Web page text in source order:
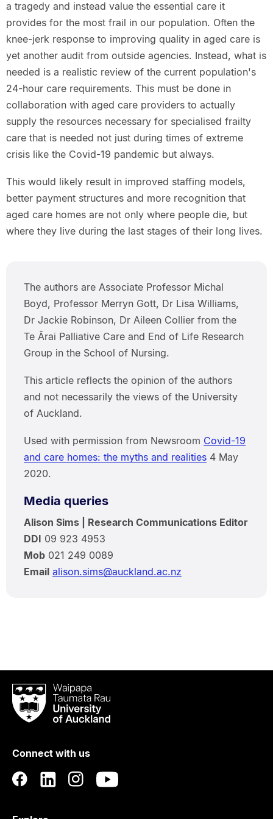
a tragedy and instead value the essential care it
provides for the most frail in our population. Often the
knee-jerk response to improving quality in aged care is
yet another audit from outside agencies. Instead, what is
needed is a realistic review of the current population's
24-hour care requirements. This must be done in
collaboration with aged care providers to actually
supply the resources necessary for specialised frailty
care that is needed not just during times of extreme
crisis like the Covid-19 pandemic but always.
This would likely result in improved staffing models,
better payment structures and more recognition that
aged care homes are not only where people die, but
where they live during the last stages of their long lives.
The authors are Associate Professor Michal
Boyd, Professor Merryn Gott, Dr Lisa Williams,
Dr Jackie Robinson, Dr Aileen Collier from the
Te Ārai Palliative Care and End of Life Research
Group in the School of Nursing.
This article reflects the opinion of the authors
and not necessarily the views of the University
of Auckland.
Used with permission from Newsroom Covid-19
and care homes: the myths and realities4 May
2020.
Media queries
Alison Sims | Research Communications Editor
DDI 09 923 4953
Mob021 249 0089
Email alison.sims@auckland.ac.nz
Waipapa
Taumata
RauUniversity
Auckland
Connect with us